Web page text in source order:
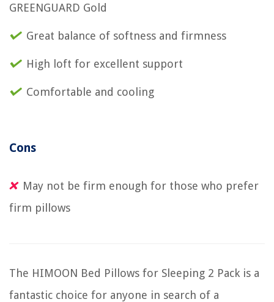
GREENGUARD Gold
Great balance of softness and firmness
High loft for excellent support
Comfortable and cooling
Cons
May not be firm enough for those who prefer
firm pillows
The HIMOON Bed Pillows for Sleeping 2 Pack is a
fantastic choice for anyone in search of a